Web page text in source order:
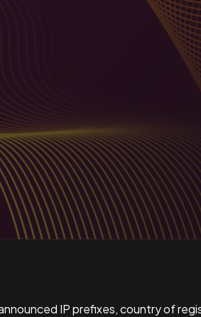
IP prefixes, country of